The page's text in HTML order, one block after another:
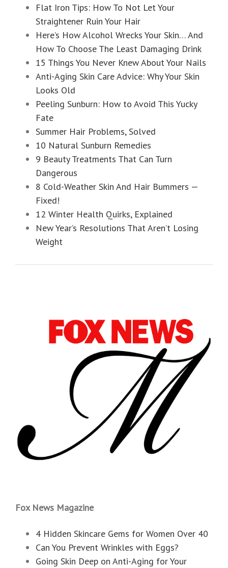
Flat Iron Tips: How To Not Let Your
Straightener Ruin Your Hair
Here’s How Alcohol Wrecks Your Skin… And
How To Choose The Least Damaging Drink
15 Things You Never Knew About Your Nails
Anti-Aging Skin Care Advice: Why Your Skin
Looks Old
Peeling Sunburn: How to Avoid This Yucky
Fate
Summer Hair Problems, Solved
10 Natural Sunburn Remedies
9 Beauty Treatments That Can Turn
Dangerous
8 Cold-Weather Skin And Hair Bummers —
Fixed!
12 Winter Health Quirks, Explained
New Year’s Resolutions That Aren’t Losing
Weight
Fox News Magazine
4 Hidden Skincare Gems for Women Over 40
Can You Prevent Wrinkles with Eggs?
Going Skin Deep on Anti-Aging for Your